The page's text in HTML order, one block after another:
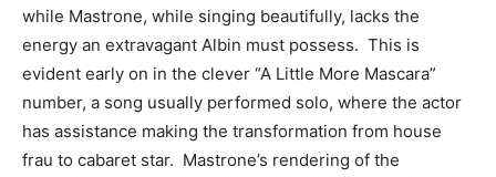
while Mastrone, while singing beautifully, lacks the
energy an extravagant Albin must possess. This is
evident early on in the clever “A Little More Mascara”
number, a song usually performed solo, where the actor
has assistance making the transformation from house
frau to cabaret star. Mastrone’s rendering of the